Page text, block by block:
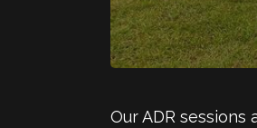
Our ADR